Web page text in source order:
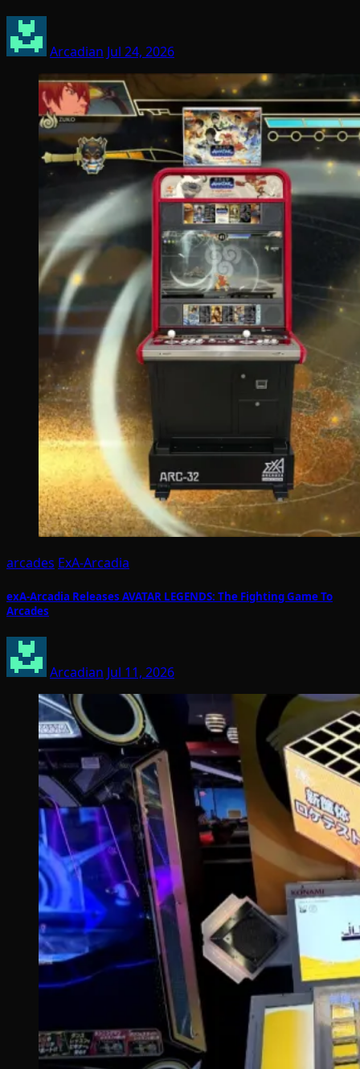
Arcadian Jul 24, 2026
arcades ExA-Arcadia
exA-Arcadia Releases AVATAR LEGENDS: The Fighting Game To
Arcades
Arcadian Jul 11, 2026